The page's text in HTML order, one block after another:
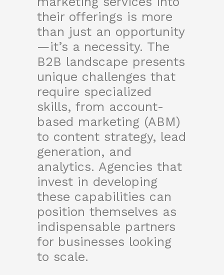
their offerings is more
than just an opportunity
—it’s a necessity. The
B2B landscape presents
unique challenges that
require specialized
skills, from account-
based marketing (ABM)
to content strategy, lead
generation, and
analytics. Agencies that
invest in developing
these capabilities can
position themselves as
indispensable partners
for businesses looking
to scale.